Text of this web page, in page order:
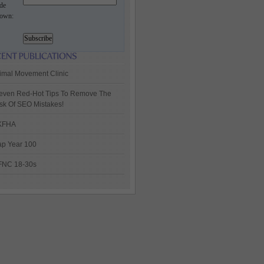
Movement Clinic
Red-Hot Tips To Remove The
Of SEO Mistakes!
Year 100
18-30s